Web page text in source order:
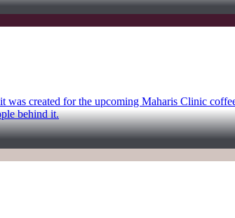
was created for the upcoming Maharis Clinic
behind it.